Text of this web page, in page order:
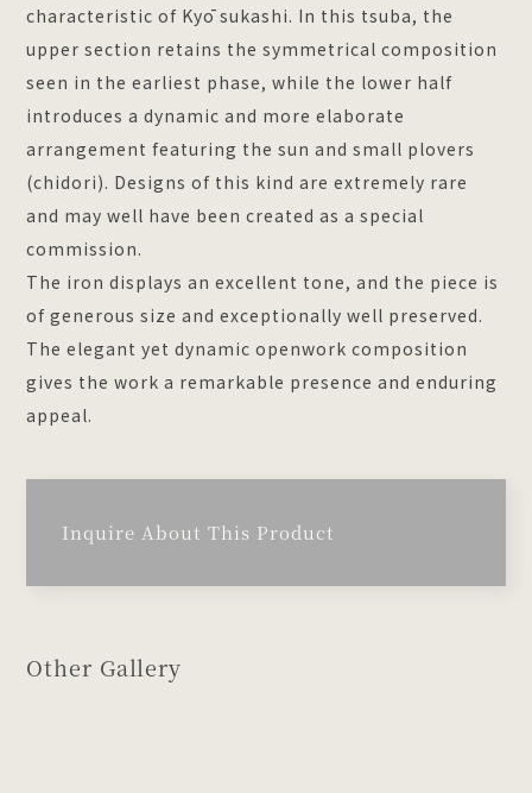
characteristic of Kyō sukashi. In this tsuba, the
upper section retains the symmetrical composition
seen in the earliest phase, while the lower half
introduces a dynamic and more elaborate
arrangement featuring the sun and small plovers
(chidori). Designs of this kind are extremely rare
and may well have been created as a special
commission.
The iron displays an excellent tone, and the piece is
of generous size and exceptionally well preserved.
The elegant yet dynamic openwork composition
gives the work a remarkable presence and enduring
appeal.
Inquire About This Product
Other Gallery